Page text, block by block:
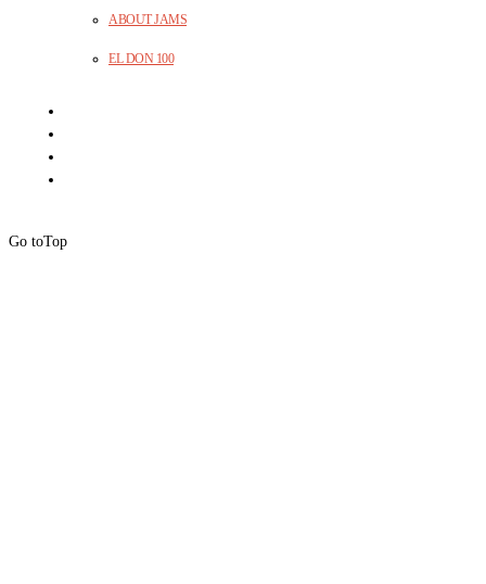
ABOUT JAMS
EL DON 100
Go toTop